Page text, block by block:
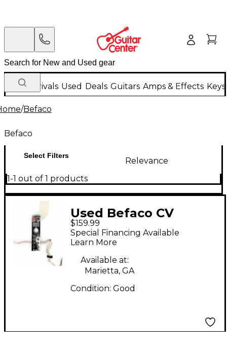
New Arrivals Used Deals Guitars Amps & Effects
/Befaco
Befaco
Select Filters
Relevance
1-1 out of 1 products
Used Befaco CV
THING Synthesizer
$159.99
Special Financing Available
Learn More
Available at:
Marietta, GA
Condition: Good